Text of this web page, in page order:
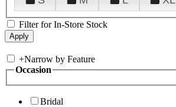
Filter for In-Store Stock
+Narrow by Feature
Occasion
Bridal